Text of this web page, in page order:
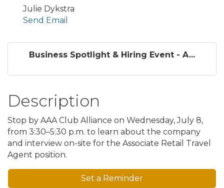
Julie Dykstra
Send Email
Business Spotlight & Hiring Event - A...
Description
Stop by AAA Club Alliance on Wednesday, July 8,
from 3:30–5:30 p.m. to learn about the company
and interview on-site for the Associate Retail Travel
Agent position.
Set a Reminder